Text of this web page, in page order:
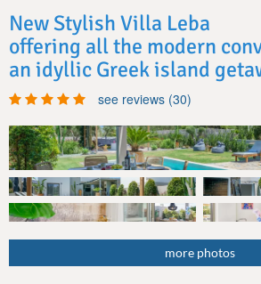
New Stylish Villa Leba
offering all the modern
an idyllic Greek island
see reviews (30)
more photos